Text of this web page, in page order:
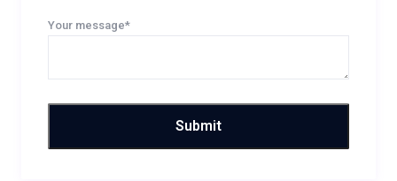
Your message*